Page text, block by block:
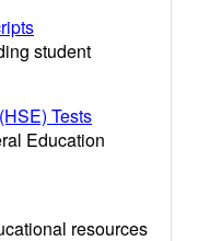
student
Tests
Education
resources